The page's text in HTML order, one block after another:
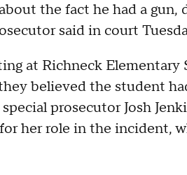
the fact he had a gun,
said in court
at Richneck
believed the student
prosecutor Josh
her role in the incident,